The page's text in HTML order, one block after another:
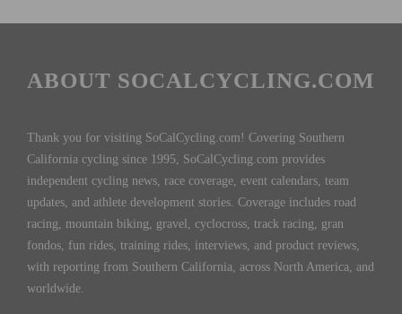
ABOUT SOCALCYCLING.COM
Thank you for visiting SoCalCycling.com! Covering Southern
California cycling since 1995, SoCalCycling.com provides
independent cycling news, race coverage, event calendars, team
updates, and athlete development stories. Coverage includes road
racing, mountain biking, gravel, cyclocross, track racing, gran
fondos, fun rides, training rides, interviews, and product reviews,
with reporting from Southern California, across North America, and
worldwide.